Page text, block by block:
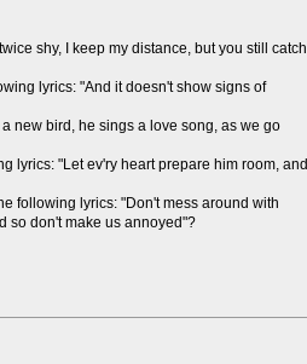
shy, I keep my distance, but you still catch
lyrics: "And it doesn't show signs of
new bird, he sings a love song, as we go
lyrics: "Let ev'ry heart prepare him room, and
following lyrics: "Don't mess around with
so don't make us annoyed"?